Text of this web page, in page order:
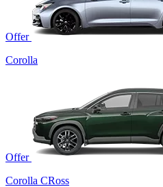
Offer
Corolla
Offer
Corolla CRoss